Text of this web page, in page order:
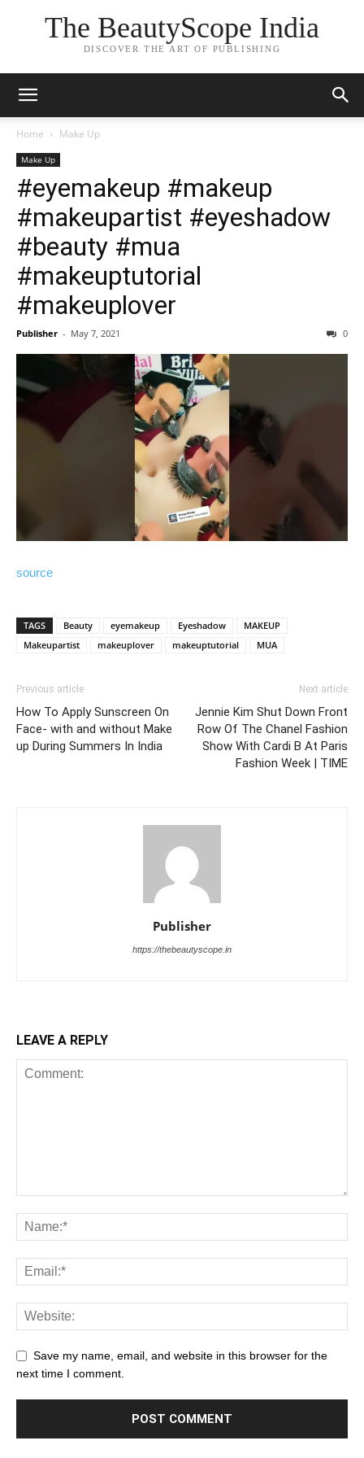
The BeautyScope India
DISCOVER THE ART OF PUBLISHING
Home Make Up
Make Up
#eyemakeup #makeup
#makeupartist #eyeshadow
#beauty #mua
#makeuptutorial
#makeuplover
Publisher - May 7, 2021 0
source
TAGS Beauty eyemakeup Eyeshadow
MAKEUP
Makeupartist
makeuplover makeuptutorial MUA
Previous article
How To Apply Sunscreen On
Face- with and without Make
up During Summers In India
Next article
Jennie Kim Shut Down Front
Row Of The Chanel Fashion
Show With Cardi B At Paris
Fashion Week | TIME
Publisher
https://thebeautyscope.in
LEAVE A REPLY
Save my name, email, and website in this browser for the
next time I comment.